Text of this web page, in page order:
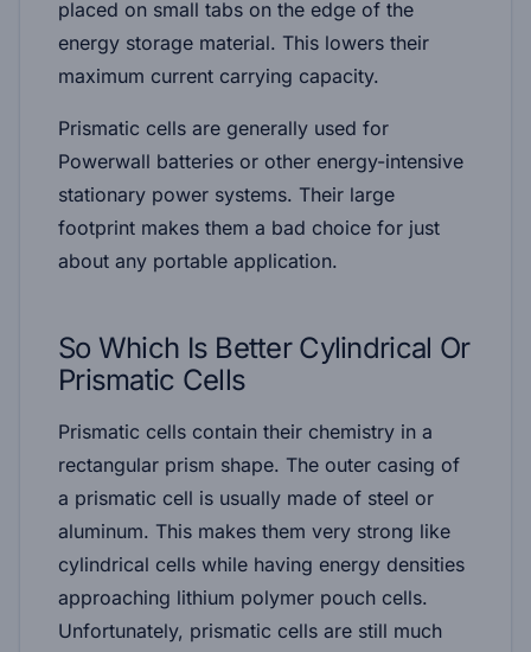
placed on small tabs on the edge of the
energy storage material. This lowers their
maximum current carrying capacity.
Prismatic cells are generally used for
Powerwall batteries or other energy-intensive
stationary power systems. Their large
footprint makes them a bad choice for just
about any portable application.
So Which Is Better Cylindrical Or
Prismatic Cells
Prismatic cells contain their chemistry in a
rectangular prism shape. The outer casing of
a prismatic cell is usually made of steel or
aluminum. This makes them very strong like
cylindrical cells while having energy densities
approaching lithium polymer pouch cells.
Unfortunately, prismatic cells are still much